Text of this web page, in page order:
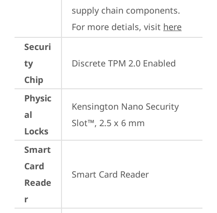
supply chain components.
For more detials, visit here
Securi
ty
Chip
Discrete TPM 2.0 Enabled
Physic
al
Locks
Kensington Nano Security
Slot™, 2.5 x 6 mm
Smart
Card
Reade
r
Smart Card Reader